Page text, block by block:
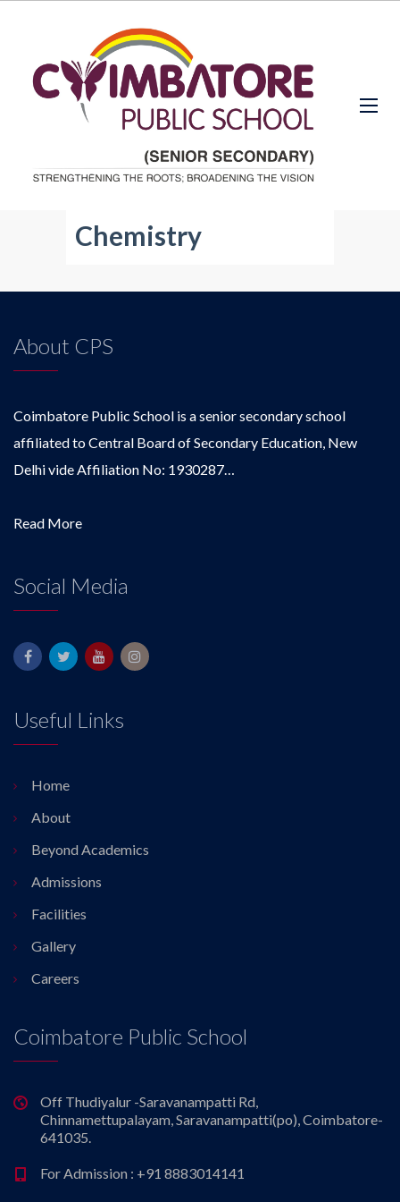
Chemistry
About CPS
Coimbatore Public School is a senior secondary school
affiliated to Central Board of Secondary Education, New
Delhi vide Affiliation No: 1930287…
Read More
Social Media
Useful Links
Home
About
Beyond Academics
Admissions
Facilities
Gallery
Careers
Coimbatore Public School
Off Thudiyalur -Saravanampatti Rd,
Chinnamettupalayam, Saravanampatti(po), Coimbatore-
641035.
For Admission : +91 8883014141